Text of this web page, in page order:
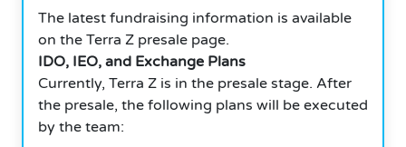
The latest fundraising information is available
on the Terra Z presale page.
IDO, IEO, and Exchange Plans
Currently, Terra Z is in the presale stage. After
the presale, the following plans will be executed
by the team: